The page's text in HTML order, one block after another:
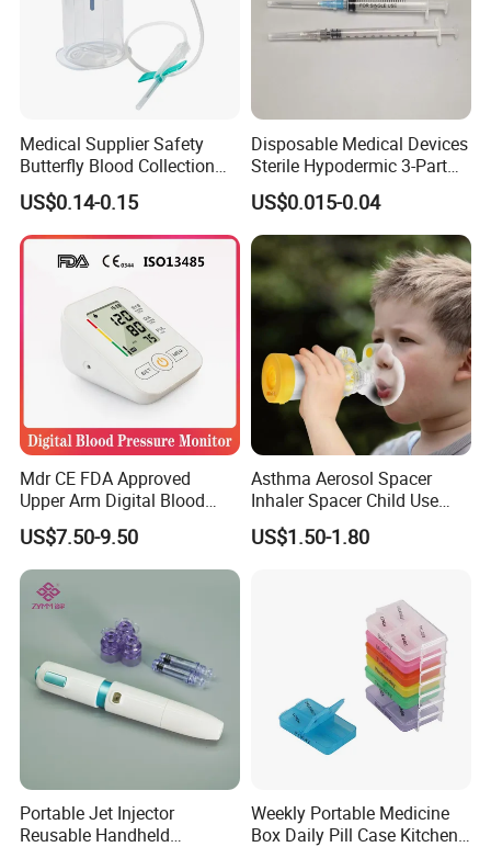
Medical Supplier Safety
Butterfly Blood Collection
Needle with Holder Scalp
Vein Needle
US$0.14-0.15
Disposable Medical Devices
Sterile Hypodermic 3-Part
Syringe
US$0.015-0.04
Mdr CE FDA Approved
Upper Arm Digital Blood
Pressure Monitor
US$7.50-9.50
Asthma Aerosol Spacer
Inhaler Spacer Child Use
Spacer for Aerosol
US$1.50-1.80
Portable Jet Injector
Reusable Handheld
Weekly Portable Medicine
Box Daily Pill Case Kitchen